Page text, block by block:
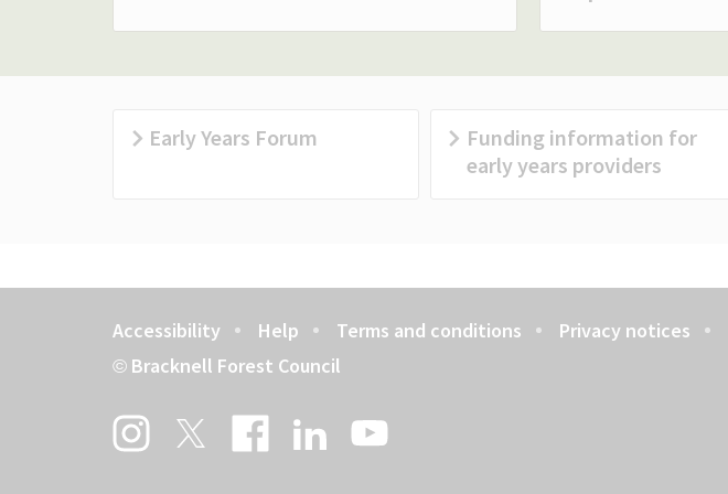
Early Years Forum
Funding information for
early years providers
Footer
Accessibility Help Terms and conditions Privacy notices
© Bracknell Forest Council